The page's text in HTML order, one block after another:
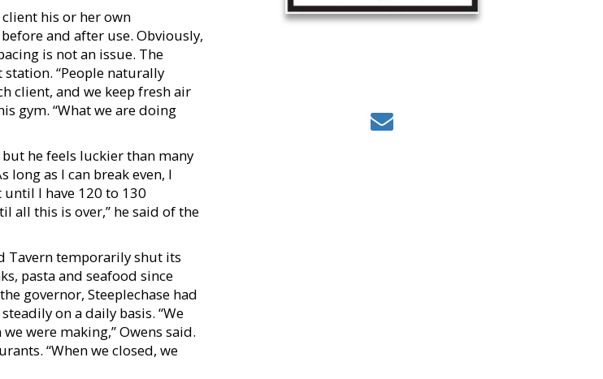
his or her own
and after use. Obviously,
is not an issue. The
“People naturally
client, and we keep fresh air
gym. “What we are doing
he feels luckier than many
as I can break even, I
I have 120 to 130
all this is over,” he said of the
Tavern temporarily shut its
pasta and seafood since
governor, Steeplechase had
on a daily basis. “We
were making,” Owens said.
“When we closed, we